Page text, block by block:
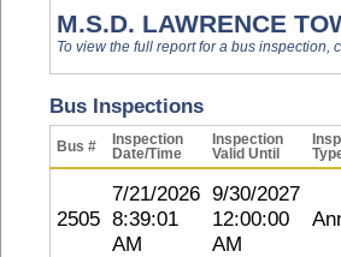
M.S.D. LAWRENCE
To view the full report for a bus inspection,
Bus Inspections
Bus #
Inspection
Date/Time
Inspection
Valid Until
2505
7/21/2026
8:39:01
AM
9/30/2027
12:00:00
AM